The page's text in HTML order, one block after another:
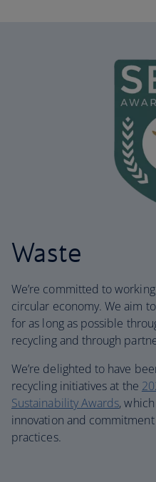
Waste
We’re committed to
circular economy. We aim
for as long as possible
recycling and through
We’re delighted to have
recycling initiatives at the
Sustainability Awards,
innovation and
practices.